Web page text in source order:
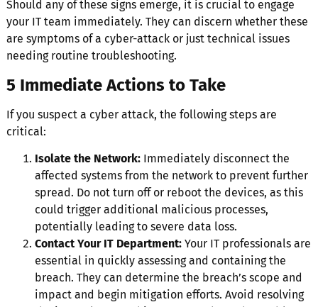
Should any of these signs emerge, it is crucial to engage
your IT team immediately. They can discern whether these
are symptoms of a cyber-attack or just technical issues
needing routine troubleshooting.
5 Immediate Actions to Take
If you suspect a cyber attack, the following steps are
critical:
Isolate the Network:Immediately disconnect the
affected systems from the network to prevent further
spread. Do not turn off or reboot the devices, as this
could trigger additional malicious processes,
potentially leading to severe data loss.
Contact Your IT Department: Your IT professionals are
essential in quickly assessing and containing the
breach. They can determine the breach’s scope and
impact and begin mitigation efforts. Avoid resolving